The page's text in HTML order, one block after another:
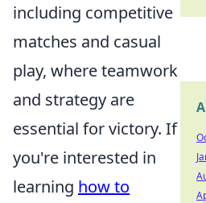
including competitive
matches and casual
play, where teamwork
and strategy are
essential for victory. If
you're interested in
learning how to